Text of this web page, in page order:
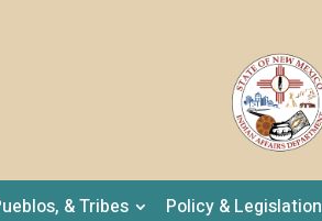
& Tribes Policy & Legislation